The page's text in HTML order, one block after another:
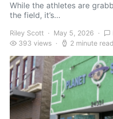
While the athletes are
the field, it’s…
Riley Scott May 5, 2026
393 views
2 minute read